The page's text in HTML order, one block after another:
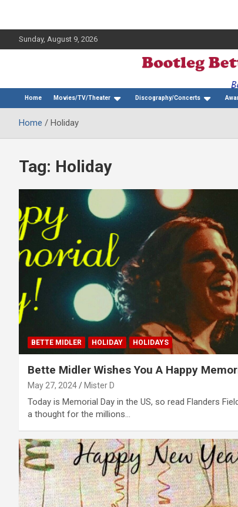
Sunday, August 9, 2026
Bootleg Betty
Home Movies/TV/Theater Discography/Concerts
Home Holiday
Tag: Holiday
BETTE MIDLER HOLIDAY HOLIDAYS
Bette Midler Wishes You A Happy
May 27, 2024 Mister D
Today is Memorial Day in the US, so read Flanders
a thought for the millions...